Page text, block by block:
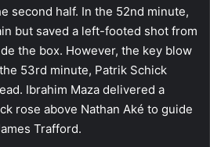
second half. In the 52nd minute,
but saved a left-footed shot from
the box. However, the key blow
53rd minute, Patrik Schick
Ibrahim Maza delivered a
rose above Nathan Aké to guide
Trafford.